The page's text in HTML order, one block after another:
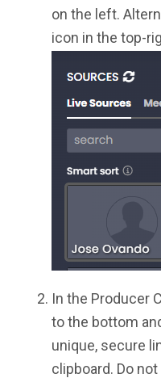
on the left.
icon in the top-
In the Producer
to the bottom
unique, secure
clipboard. Do